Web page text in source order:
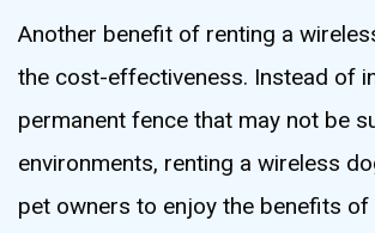
Another benefit of renting a
the cost-effectiveness. Instead of
permanent fence that may not be
environments, renting a wireless
pet owners to enjoy the benefits